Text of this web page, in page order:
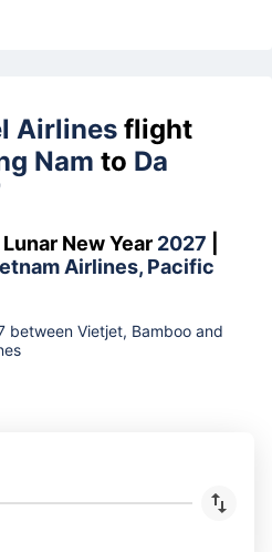
Airlines flight
Nam to Da
New Year 2027
Airlines, Pacific
between Vietjet, Bamboo and